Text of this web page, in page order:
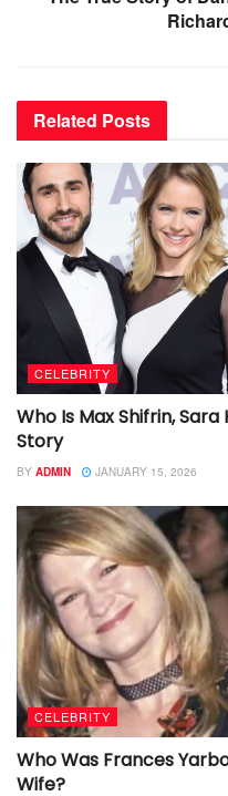
Related Posts
CELEBRITY
Who Is Max Shifrin, Sara
Story
BY ADMIN JANUARY 15, 2026
CELEBRITY
Who Was Frances
Wife?